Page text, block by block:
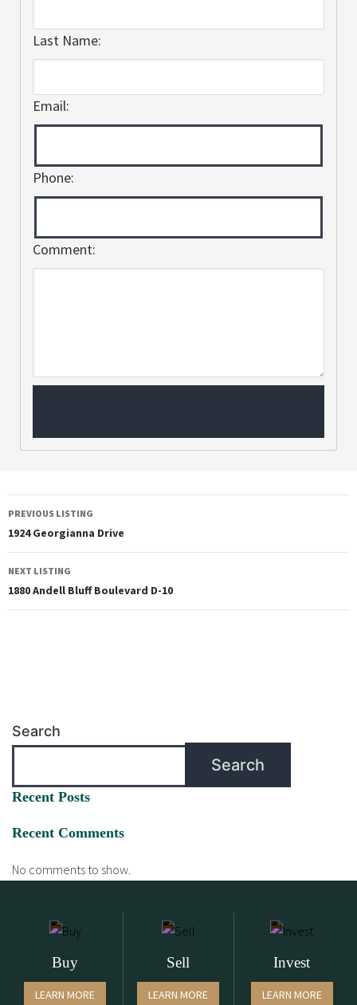
Last Name:
Email:
Phone:
Comment:
PREVIOUS LISTING
1924 Georgianna Drive
NEXT LISTING
1880 Andell Bluff Boulevard D-10
Search
Search
Recent Posts
Recent Comments
No comments to show.
Buy
LEARN MORE
Sell
LEARN MORE
Invest
LEARN MORE